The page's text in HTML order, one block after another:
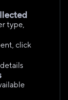
type,
click